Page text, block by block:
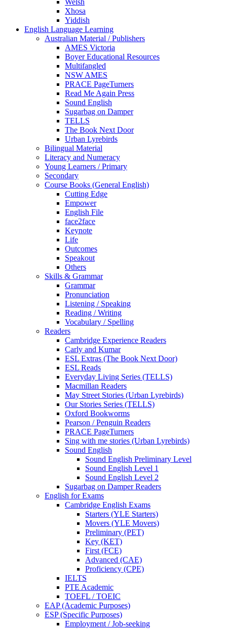
Welsh
Xhosa
Yiddish
English Language Learning
Australian Material / Publishers
AMES Victoria
Boyer Educational Resources
Multifangled
NSW AMES
PRACE PageTurners
Read Me Again Press
Sound English
Sugarbag on Damper
TELLS
The Book Next Door
Urban Lyrebirds
Bilingual Material
Literacy and Numeracy
Young Learners / Primary
Secondary
Course Books (General English)
Cutting Edge
Empower
English File
face2face
Keynote
Life
Outcomes
Speakout
Others
Skills & Grammar
Grammar
Pronunciation
Listening / Speaking
Reading / Writing
Vocabulary / Spelling
Readers
Cambridge Experience Readers
Carly and Kumar
ESL Extras (The Book Next Door)
ESL Reads
Everyday Living Series (TELLS)
Macmillan Readers
May Street Stories (Urban Lyrebirds)
Our Stories Series (TELLS)
Oxford Bookworms
Pearson / Penguin Readers
PRACE PageTurners
Sing with me stories (Urban Lyrebirds)
Sound English
Sound English Preliminary Level
Sound English Level 1
Sound English Level 2
Sugarbag on Damper Readers
English for Exams
Cambridge English Exams
Starters (YLE Starters)
Movers (YLE Movers)
Preliminary (PET)
Key (KET)
First (FCE)
Advanced (CAE)
Proficiency (CPE)
IELTS
PTE Academic
TOEFL / TOEIC
EAP (Academic Purposes)
ESP (Specific Purposes)
Employment / Job-seeking